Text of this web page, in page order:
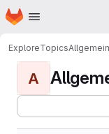
Skip to main content
Homepage
ExploreTopics
A